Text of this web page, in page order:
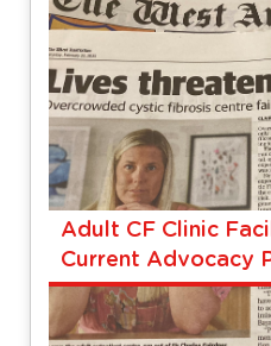
Adult CF Clinic
Current Advocacy